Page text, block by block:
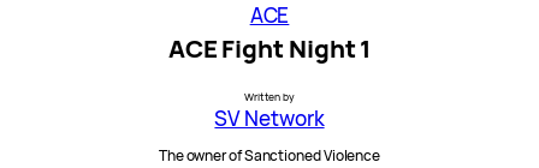
ACE
ACE Fight Night 1
Written by
SV Network
The owner of Sanctioned Violence